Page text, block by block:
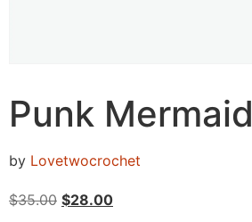
Punk Mermaid
by Lovetwocrochet
$35.00 $28.00